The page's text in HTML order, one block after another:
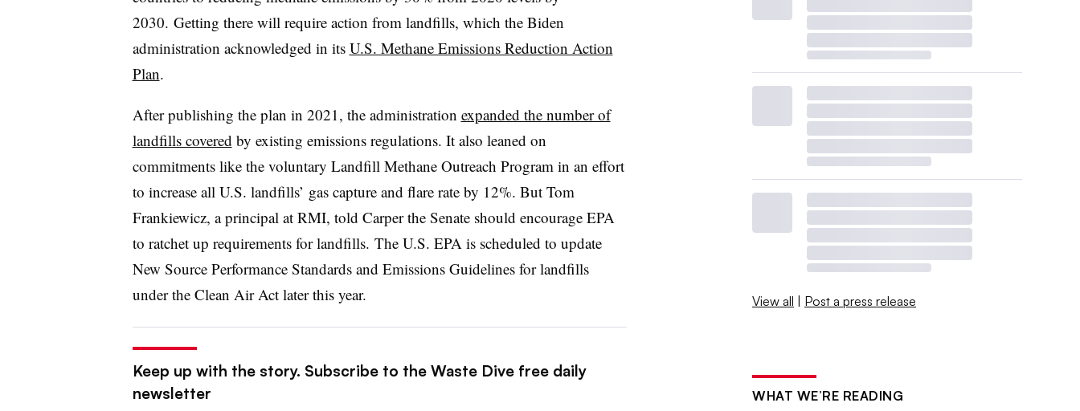
2030. Getting there will require action from landfills, which the Biden
administration acknowledged in its U.S. Methane Emissions Reduction Action
Plan.
After publishing the plan in 2021, the administration expanded the number of
landfills covered by existing emissions regulations. It also leaned on
commitments like the voluntary Landfill Methane Outreach Program in an effort
to increase all U.S. landfills’ gas capture and flare rate by 12%. But Tom
Frankiewicz, a principal at RMI, told Carper the Senate should encourage EPA
to ratchet up requirements for landfills. The U.S. EPA is scheduled to update
New Source Performance Standards and Emissions Guidelines for landfills
under the Clean Air Act later this year.
Keep up with the story. Subscribe to the Waste Dive free daily
newsletter
View all | Post a press release
WHAT WE’RE READING